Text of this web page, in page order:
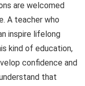
are welcomed
A teacher who
inspire lifelong
kind of education,
confidence and
that